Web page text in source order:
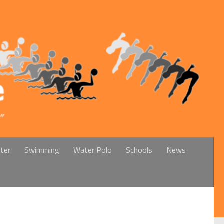
Swimming Water Polo Schools News